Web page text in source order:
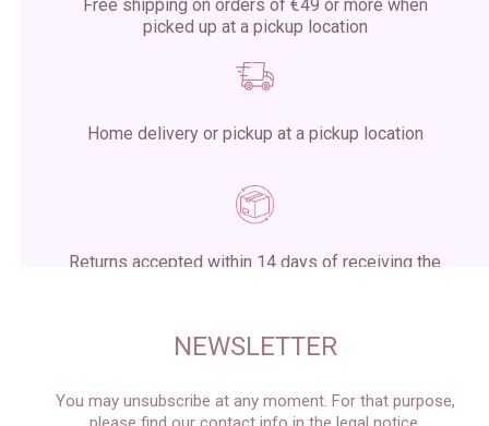
Free shipping on orders of €49 or more when
picked up at a pickup location
Home delivery or pickup at a pickup location
Returns accepted within 14 days of receiving the
NEWSLETTER
You may unsubscribe at any moment. For that purpose,